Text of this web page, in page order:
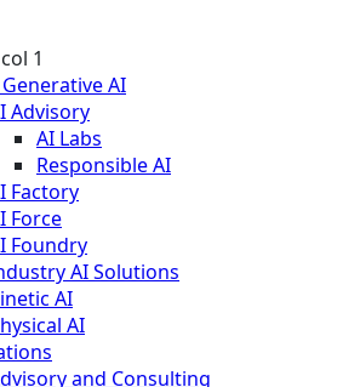
1
AI
Advisory
AI Labs
Responsible AI
Factory
Force
Foundry
AI Solutions
AI
AI
and Consulting